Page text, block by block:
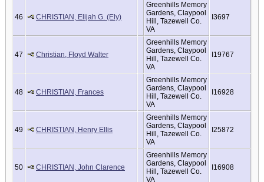
46 CHRISTIAN, Elijah G. (Ely)
Greenhills Memory
Gardens, Claypool
Hill, Tazewell Co.
VA
I3697
47 Christian, Floyd Walter
Greenhills Memory
Gardens, Claypool
Hill, Tazewell Co.
VA
I19767
48 CHRISTIAN, Frances
Greenhills Memory
Gardens, Claypool
Hill, Tazewell Co.
VA
I16928
49 CHRISTIAN, Henry Ellis
Greenhills Memory
Gardens, Claypool
Hill, Tazewell Co.
VA
I25872
50 CHRISTIAN, John Clarence
Greenhills Memory
Gardens, Claypool
Hill, Tazewell Co.
VA
I16908